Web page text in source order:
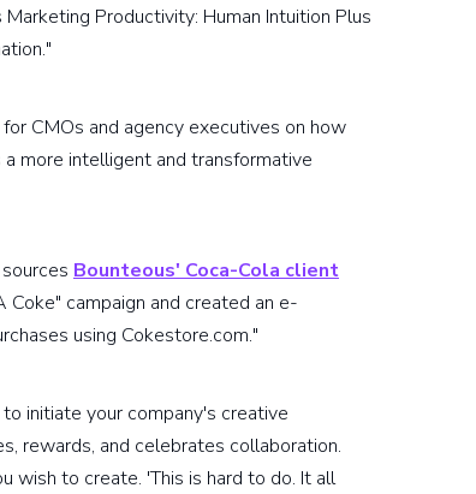
Productivity: Human Intuition Plus
CMOs and agency executives on how
a more intelligent and transformative
Bounteous' Coca-Cola client
campaign and created an e-
using Cokestore.com."
initiate your company's creative
rewards, and celebrates collaboration.
wish to create. 'This is hard to do. It all